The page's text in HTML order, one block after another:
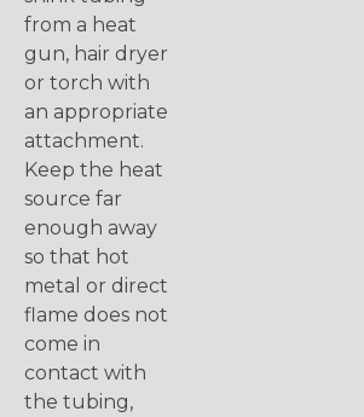
from a heat
gun, hair dryer
or torch with
an appropriate
attachment.
Keep the heat
source far
enough away
so that hot
metal or direct
flame does not
come in
contact with
the tubing,